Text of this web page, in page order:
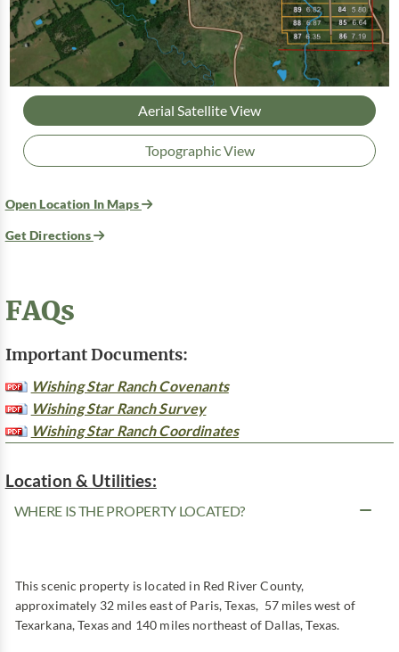
Aerial Satellite View
Topographic View
Open Location In Maps
Get Directions
FAQs
Important Documents:
Wishing Star Ranch Covenants
Wishing Star Ranch Survey
Wishing Star Ranch Coordinates
Location & Utilities:
WHERE IS THE PROPERTY LOCATED?
This scenic property is located in Red River County,
approximately 32 miles east of Paris, Texas, 57 miles west of
Texarkana, Texas and 140 miles northeast of Dallas, Texas.